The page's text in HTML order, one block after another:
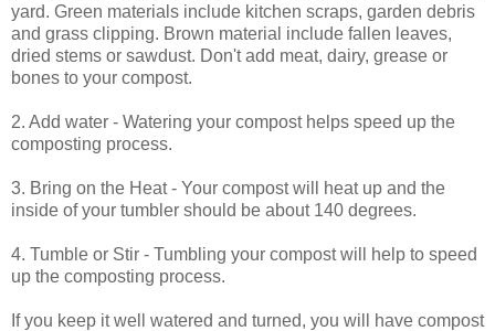
yard. Green materials include kitchen scraps, garden debris
and grass clipping. Brown material include fallen leaves,
dried stems or sawdust. Don't add meat, dairy, grease or
bones to your compost.
2. Add water - Watering your compost helps speed up the
composting process.
3. Bring on the Heat - Your compost will heat up and the
inside of your tumbler should be about 140 degrees.
4. Tumble or Stir - Tumbling your compost will help to speed
up the composting process.
If you keep it well watered and turned, you will have compost